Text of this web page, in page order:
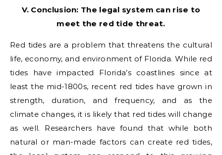
V. Conclusion: The legal system can rise to
meet the red tide threat.
Red tides are a problem that threatens the cultural
life, economy, and environment of Florida. While red
tides have impacted Florida’s coastlines since at
least the mid-1800s, recent red tides have grown in
strength, duration, and frequency, and as the
climate changes, it is likely that red tides will change
as well. Researchers have found that while both
natural or man-made factors can create red tides,